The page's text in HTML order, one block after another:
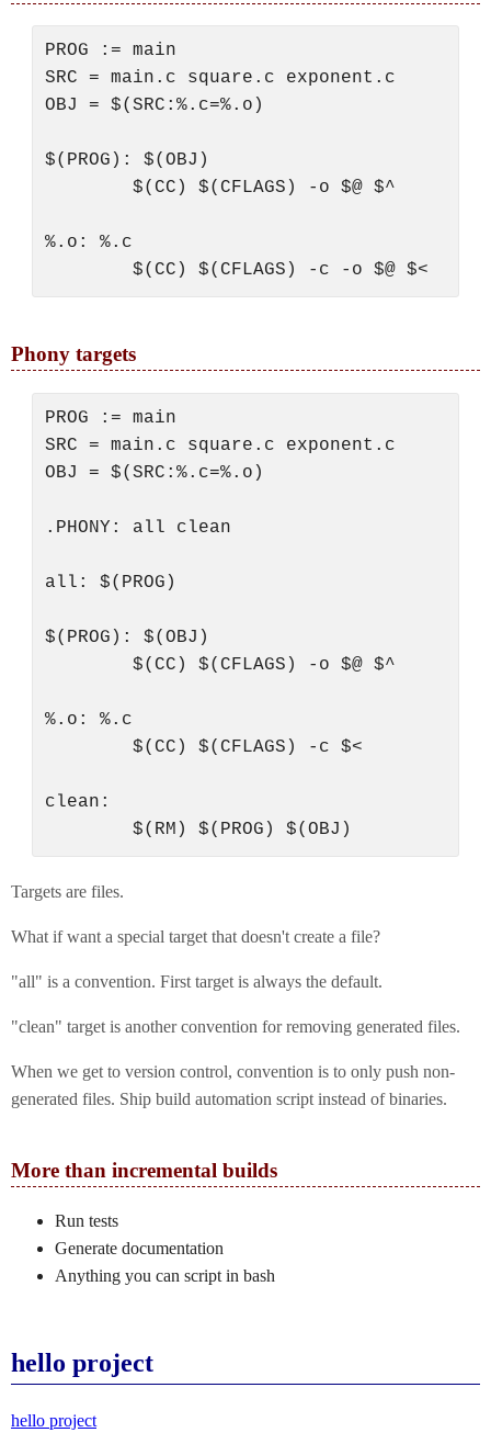
PROG := main
SRC = main.c square.c exponent.c
OBJ = $(SRC:%.c=%.o)
$(PROG): $(OBJ)
        $(CC) $(CFLAGS) -o $@ $^
%.o: %.c
Phony targets
PROG := main
SRC = main.c square.c exponent.c
OBJ = $(SRC:%.c=%.o)
.PHONY: all clean
all: $(PROG)
$(PROG): $(OBJ)
        $(CC) $(CFLAGS) -o $@ $^
%.o: %.c
        $(CC) $(CFLAGS) -c $<
clean:
Targets are files.
What if want a special target that doesn't create a file?
"all" is a convention. First target is always the default.
"clean" target is another convention for removing generated files.
When we get to version control, convention is to only push non-
generated files. Ship build automation script instead of binaries.
More than incremental builds
Run tests
Generate documentation
Anything you can script in bash
hello project
hello project